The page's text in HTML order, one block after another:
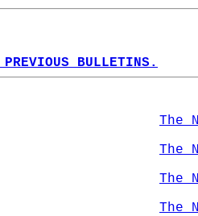
BULLETINS.
The
The
The
The